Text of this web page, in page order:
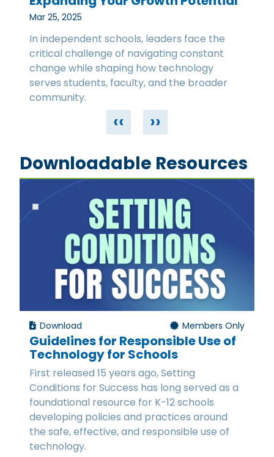
Mar 25, 2025
In independent schools, leaders face the
critical challenge of navigating constant
change while shaping how technology
serves students, faculty, and the broader
community.
‹‹
››
Downloadable Resources
Download Members Only
Guidelines for Responsible Use of
Technology for Schools
First released 15 years ago, Setting
Conditions for Success has long served as a
foundational resource for K-12 schools
developing policies and practices around
the safe, effective, and responsible use of
technology.